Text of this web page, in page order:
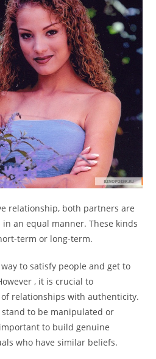
relationship, both partners are
an equal manner. These kinds
term or long-term.
to satisfy people and get to
, it is crucial to
relationships with authenticity.
stand to be manipulated or
to build genuine
who have similar beliefs.